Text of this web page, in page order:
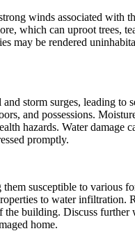
winds associated with
which can uproot trees,
may be rendered
storm surges, leading to
and possessions.
hazards. Water damage
promptly.
susceptible to various
to water infiltration.
the building. Discuss further
home.